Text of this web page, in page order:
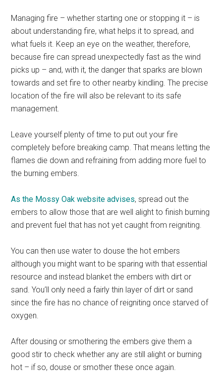
Managing fire – whether starting one or stopping it – is
about understanding fire, what helps it to spread, and
what fuels it. Keep an eye on the weather, therefore,
because fire can spread unexpectedly fast as the wind
picks up – and, with it, the danger that sparks are blown
towards and set fire to other nearby kindling. The precise
location of the fire will also be relevant to its safe
management.
Leave yourself plenty of time to put out your fire
completely before breaking camp. That means letting the
flames die down and refraining from adding more fuel to
the burning embers.
As the Mossy Oak website advises, spread out the
embers to allow those that are well alight to finish burning
and prevent fuel that has not yet caught from reigniting.
You can then use water to douse the hot embers
although you might want to be sparing with that essential
resource and instead blanket the embers with dirt or
sand. You’ll only need a fairly thin layer of dirt or sand
since the fire has no chance of reigniting once starved of
oxygen.
After dousing or smothering the embers give them a
good stir to check whether any are still alight or burning
hot – if so, douse or smother these once again.